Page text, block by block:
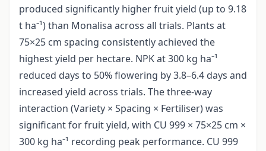
produced significantly higher fruit yield (up to 9.18
t ha⁻¹) than Monalisa across all trials. Plants at
75×25 cm spacing consistently achieved the
highest yield per hectare. NPK at 300 kg ha⁻¹
reduced days to 50% flowering by 3.8–6.4 days and
increased yield across trials. The three-way
interaction (Variety × Spacing × Fertiliser) was
significant for fruit yield, with CU 999 × 75×25 cm ×
300 kg ha⁻¹ recording peak performance. CU 999